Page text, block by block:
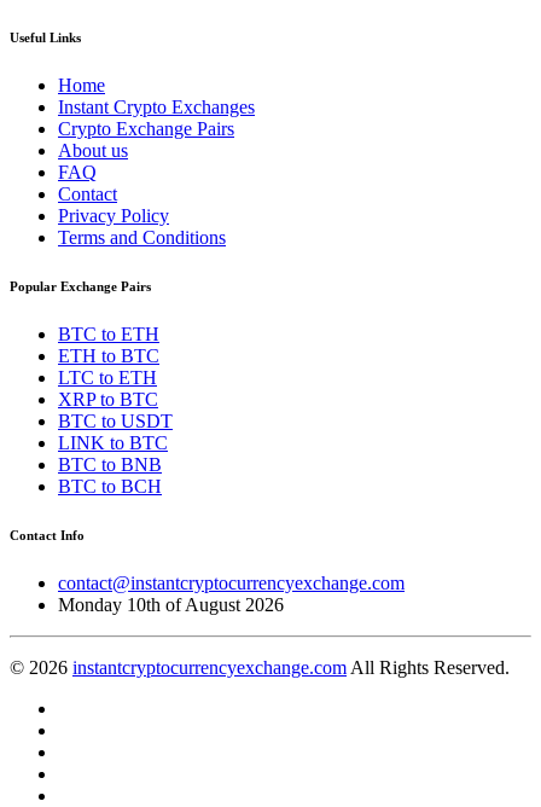
Useful Links
Home
Instant Crypto Exchanges
Crypto Exchange Pairs
About us
FAQ
Contact
Privacy Policy
Terms and Conditions
Popular Exchange Pairs
BTC to ETH
ETH to BTC
LTC to ETH
XRP to BTC
BTC to USDT
LINK to BTC
BTC to BNB
BTC to BCH
Contact Info
contact@instantcryptocurrencyexchange.com
Monday 10th of August 2026
© 2026 instantcryptocurrencyexchange.com All Rights Reserved.